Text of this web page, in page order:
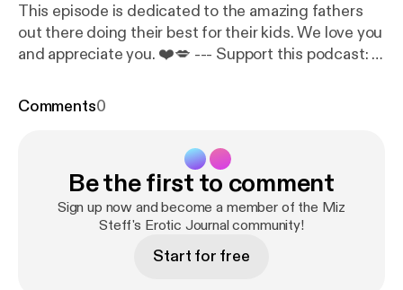
This episode is dedicated to the amazing fathers
out there doing their best for their kids. We love you
and appreciate you. ❤️💋 --- Support this podcast: h
Comments0
Be the first to comment
Sign up now and become a member of the Miz
Steff's Erotic Journal community!
Start for free